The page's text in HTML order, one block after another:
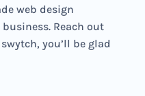
web design
Reach out
you’ll be glad